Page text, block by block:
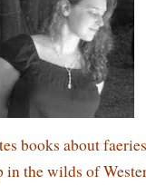
books about
the wilds of